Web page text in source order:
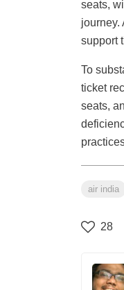
seats,
journey.
support
To
ticket
seats,
air india
28